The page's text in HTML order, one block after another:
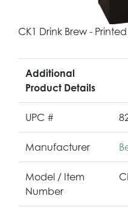
CK1 Drink Brew -
Additional
Product Details
UPC #
Manufacturer
Model / Item
Number